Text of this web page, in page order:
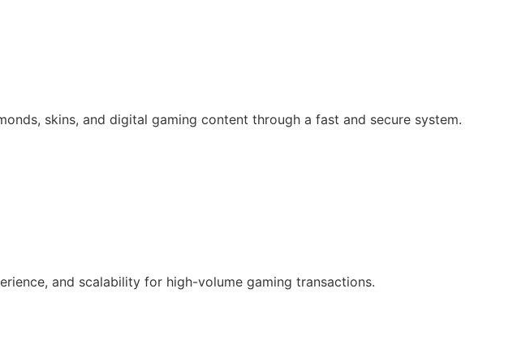
skins, and digital gaming content through a fast and secure system.
and scalability for high-volume gaming transactions.